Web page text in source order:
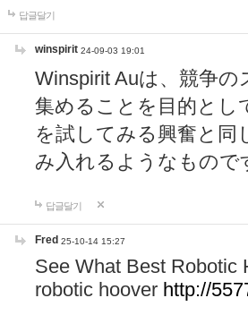
답글달기
winspirit 24-09-03 19:01
Winspirit Auは、競争
集めることを目的とし
を試してみる興奮と同
み入れるようなもので
답글달기
Fred 25-10-14 15:27
See What Best Robotic
robotic hoover http://